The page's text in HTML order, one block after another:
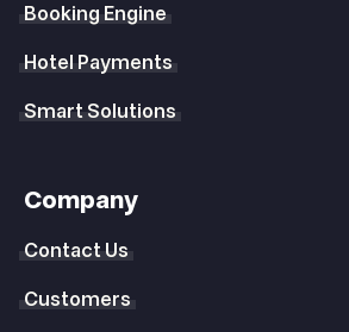
Booking Engine
Hotel Payments
Smart Solutions
Company
Contact Us
Customers